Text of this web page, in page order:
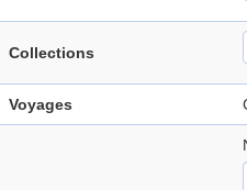
Collections
Voyages